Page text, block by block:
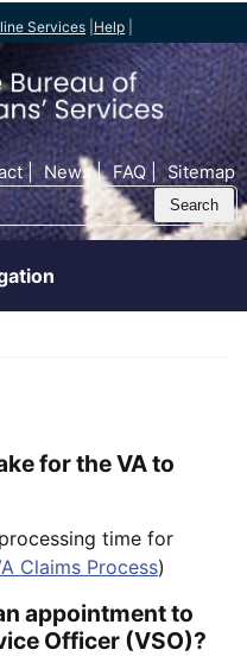
Services Help
News FAQ Sitemap
for the VA to
time for
Claims Process)
appointment to
Officer (VSO)?